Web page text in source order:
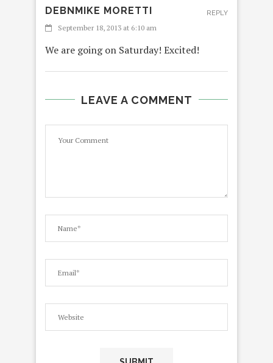
DEBNMIKE MORETTI
September 18, 2013 at 6:10 am
We are going on Saturday! Excited!
REPLY
LEAVE A COMMENT